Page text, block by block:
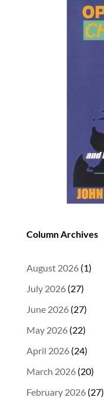
Column Archives
August 2026(1)
July 2026(27)
June 2026(27)
May 2026(22)
April 2026(24)
March 2026(20)
February 2026(27)